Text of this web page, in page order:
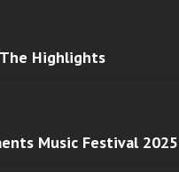
Highlights
Music Festival 2025